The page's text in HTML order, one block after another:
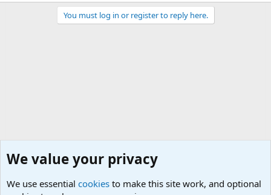
You must log in or register to reply here.
We value your privacy
We use essential cookies to make this site work, and optional